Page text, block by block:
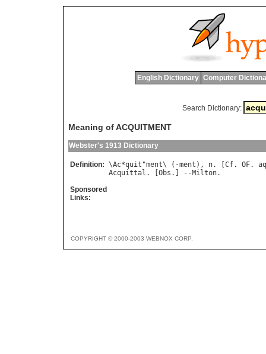
English Dictionary Computer
Search Dictionary:
Meaning of ACQUITMENT
Webster's 1913 Dictionary
Definition: \Ac*quit "ment\ (-ment ), n. [ Cf. OF.
Acquittal . [ Obs .] --Milton
Sponsored
Links:
COPYRIGHT © 2000-2003 WEBNOX CORP.